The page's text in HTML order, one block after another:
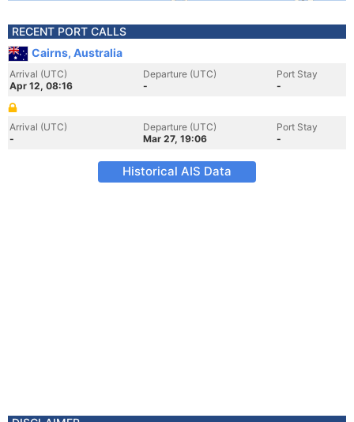
RECENT PORT CALLS
Cairns, Australia
Arrival (UTC)
Apr 12, 08:16
Departure (UTC)
-
Port Stay
-
Arrival (UTC)
-
Departure (UTC)
Mar 27, 19:06
Port Stay
-
Historical AIS Data